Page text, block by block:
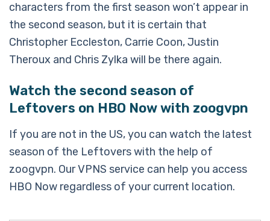
characters from the first season won’t appear in
the second season, but it is certain that
Christopher Eccleston, Carrie Coon, Justin
Theroux and Chris Zylka will be there again.
Watch the second season of
Leftovers on HBO Now with zoogvpn
If you are not in the US, you can watch the latest
season of the Leftovers with the help of
zoogvpn. Our VPNS service can help you access
HBO Now regardless of your current location.